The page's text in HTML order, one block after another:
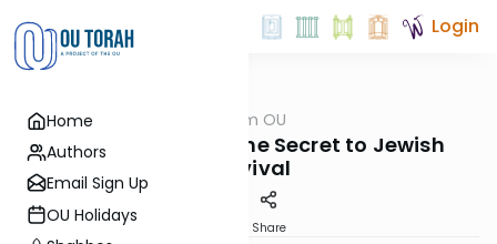
Home
Authors
Email Sign Up
OU Holidays
Login
Parsha OUTorah Parsha from OU
Mesirus Nefesh - The Secret to Jewish
Survival
Share